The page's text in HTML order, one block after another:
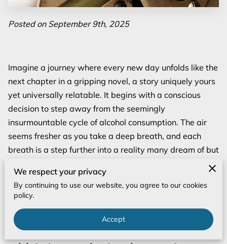
Posted on September 9th, 2025
Imagine a journey where every new day unfolds like the
next chapter in a gripping novel, a story uniquely yours
yet universally relatable. It begins with a conscious
decision to step away from the seemingly
insurmountable cycle of alcohol consumption. The air
seems fresher as you take a deep breath, and each
breath is a step further into a reality many dream of but
few venture into. The first day might appear daunting
with foreboding questions about what lies ahead, but
don’t let that overshadow the excitement of crafting
We respect your privacy
By continuing to use our website, you agree to our cookies
policy.
Accept